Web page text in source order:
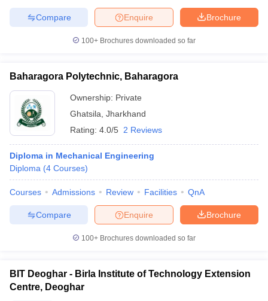
Brochure
Enquire
Compare
100+ Brochures downloaded so far
Baharagora Polytechnic, Baharagora
Ownership: Private
Ghatsila Jharkhand
Rating: 4.0/5 2 Reviews
Diploma in Mechanical Engineering
Diploma (4 Courses)
Courses Admissions Review Facilities QnA
Brochure
Enquire
Compare
100+ Brochures downloaded so far
BIT Deoghar - Birla Institute of Technology Extension
Centre, Deoghar